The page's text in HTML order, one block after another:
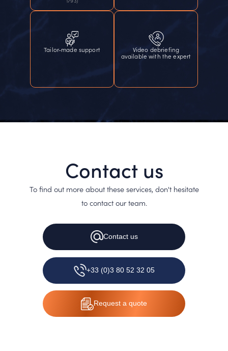
Tailor-made support
Video debriefing
available with the expert
Contact us
To find out more about these services, don't hesitate
to contact our team.
Contactus
+33 (0)3 80 52 32 05
Request a quote